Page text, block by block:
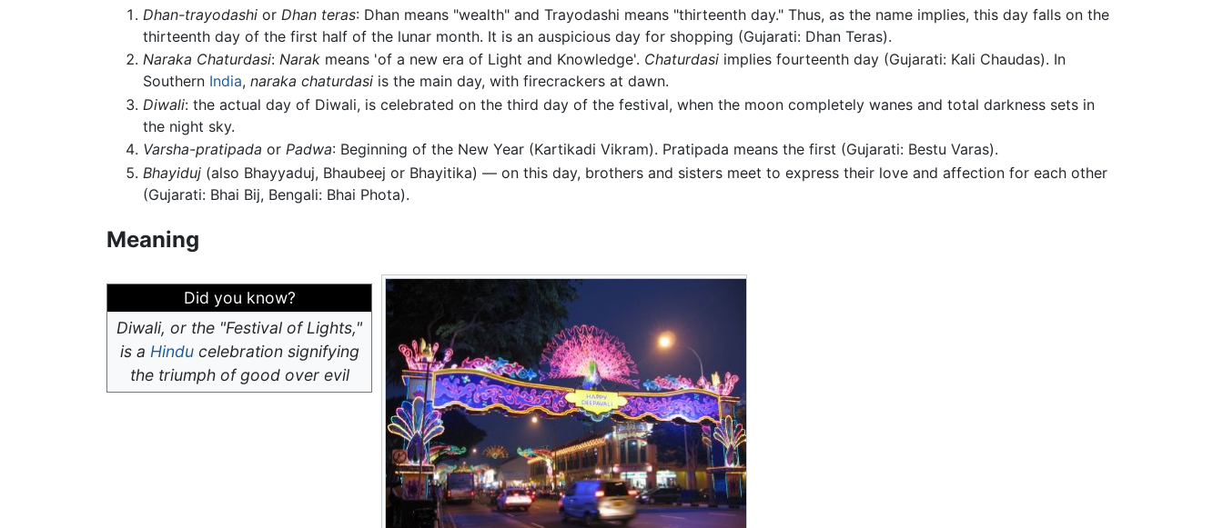
Dhan-trayodashi or Dhan teras: Dhan means "wealth" and Trayodashi means "thirteenth day." Thus, as the name implies, this day falls on the
thirteenth day of the first half of the lunar month. It is an auspicious day for shopping (Gujarati: Dhan Teras).
Naraka Chaturdasi: Narak means 'of a new era of Light and Knowledge'. Chaturdasi implies fourteenth day (Gujarati: Kali Chaudas). In
Southern India, naraka chaturdasi is the main day, with firecrackers at dawn.
Diwali: the actual day of Diwali, is celebrated on the third day of the festival, when the moon completely wanes and total darkness sets in
the night sky.
Varsha-pratipada or Padwa: Beginning of the New Year (Kartikadi Vikram). Pratipada means the first (Gujarati: Bestu Varas).
Bhayiduj (also Bhayyaduj, Bhaubeej or Bhayitika) — on this day, brothers and sisters meet to express their love and affection for each other
(Gujarati: Bhai Bij, Bengali: Bhai Phota).
Meaning
Did you know?
Diwali, or the "Festival of Lights,"
is a Hinducelebration signifying
the triumph of good over evil